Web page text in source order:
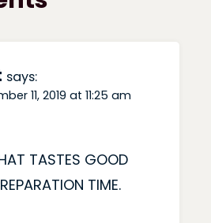
says:
11, 2019 at 11:25 am
TASTES GOOD
TIME.